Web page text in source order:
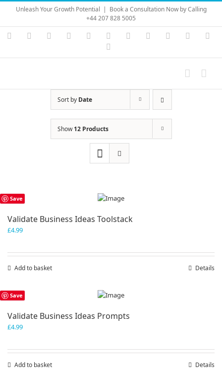
Skip
content
Unleash Your Growth Potential | Book a Consultation Now by Calling
+44 207 828 5005
Instagram
YouTubeFacebook LinkedIn Vimeo Skype PayPal
Sort by Date
Show12 Products
Save
Validate Business Ideas Toolstack
£4.99
Add to basket Details
Save
Validate Business Ideas Prompts
£4.99
Add to basket Details